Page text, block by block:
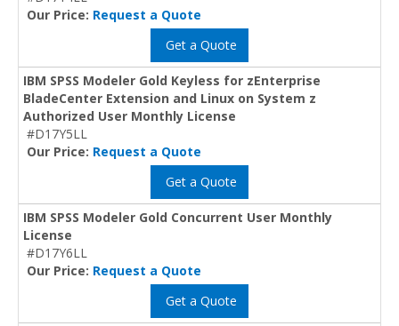
Our Price: Request a Quote
Get a Quote
IBM SPSS Modeler Gold Keyless for zEnterprise
BladeCenter Extension and Linux on System z
Authorized User Monthly License
#D17Y5LL
Our Price: Request a Quote
Get a Quote
IBM SPSS Modeler Gold Concurrent User Monthly
License
#D17Y6LL
Our Price: Request a Quote
Get a Quote